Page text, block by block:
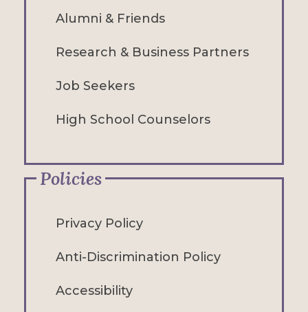
Alumni & Friends
Research & Business Partners
Job Seekers
High School Counselors
Policies
Privacy Policy
Anti-Discrimination Policy
Accessibility